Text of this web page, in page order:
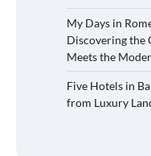
My Days in
Discovering the
Meets the
Five Hotels in
from Luxury